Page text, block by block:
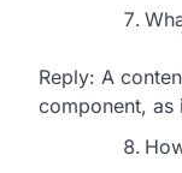
Reply: A
component, as